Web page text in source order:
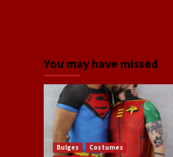
You may have missed
Bulges
Costumes